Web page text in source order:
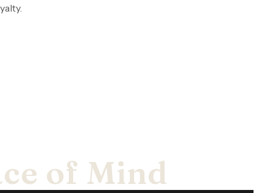
of Mind